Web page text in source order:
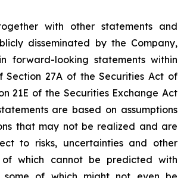
with other statements and
disseminated by the Company,
forward-looking statements within
Section 27A of the Securities Act of
21E of the Securities Exchange Act
are based on assumptions
that may not be realized and are
to risks, uncertainties and other
which cannot be predicted with